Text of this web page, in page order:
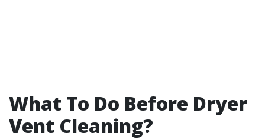
What To Do Before Dryer
Vent Cleaning?